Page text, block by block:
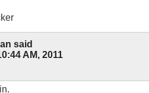
said
AM, 2011